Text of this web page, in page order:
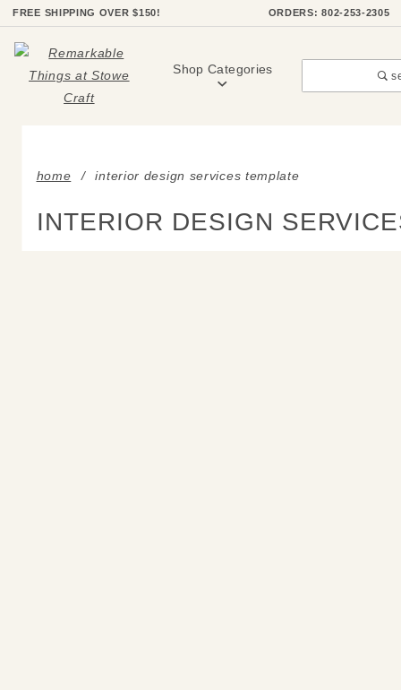
FREE SHIPPING OVER $150! ORDERS: 802-253-2305
home interior design services template
INTERIOR DESIGN